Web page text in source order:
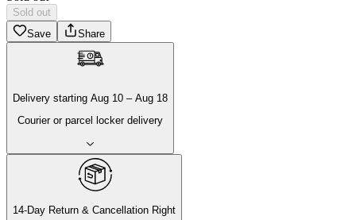
Sold out
Save
Share
Delivery starting Aug 10 – Aug 18
Courier or parcel locker delivery
14-Day Return & Cancellation Right